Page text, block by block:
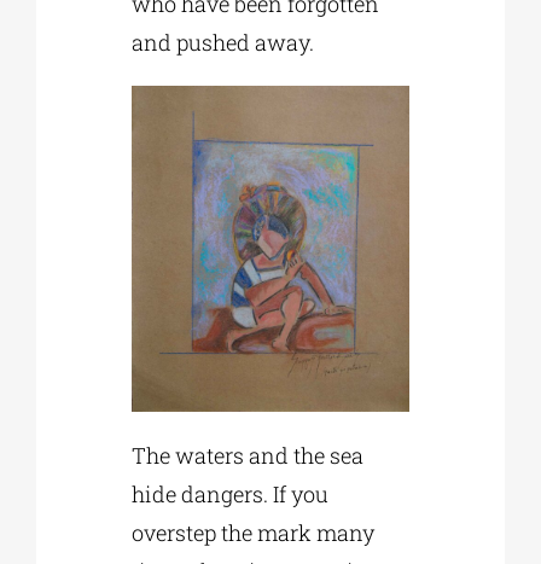
and pushed away.
The waters and the sea
hide dangers. If you
overstep the mark many